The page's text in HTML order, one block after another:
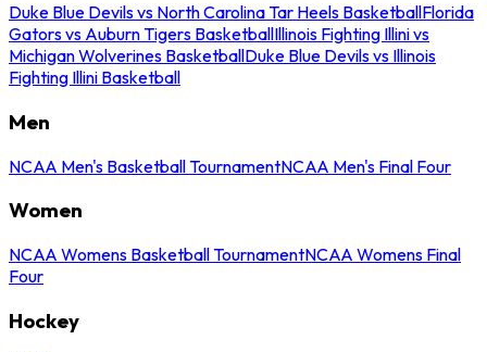
Duke Blue Devils vs North Carolina Tar Heels BasketballFlorida
Gators vs Auburn Tigers BasketballIllinois Fighting Illini vs
Michigan Wolverines BasketballDuke Blue Devils vs Illinois
Fighting Illini Basketball
Men
NCAA Men's Basketball TournamentNCAA Men's Final Four
Women
NCAA Womens Basketball TournamentNCAA Womens Final
Four
Hockey